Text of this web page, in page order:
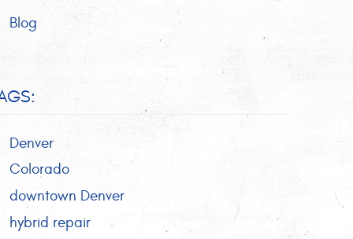
Blog
Denver
Colorado
downtown Denver
hybrid repair